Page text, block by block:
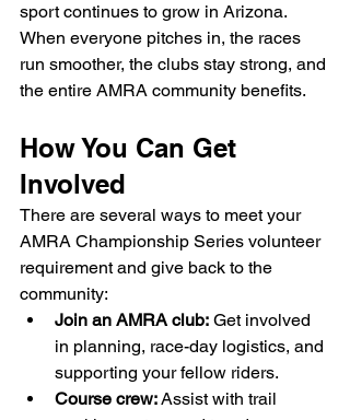
sport continues to grow in Arizona.
When everyone pitches in, the races
run smoother, the clubs stay strong, and
the entire AMRA community benefits.
How You Can Get
Involved
There are several ways to meet your
AMRA Championship Series volunteer
requirement and give back to the
community:
Join an AMRA club: Get involved
in planning, race-day logistics, and
supporting your fellow riders.
Course crew: Assist with trail